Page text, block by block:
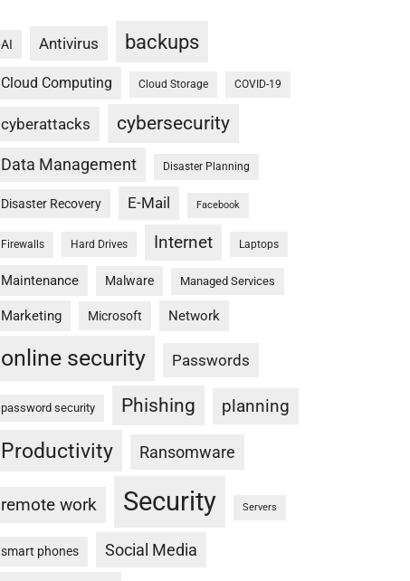
AI Antivirus backups
Cloud Computing Cloud Storage COVID-19
cyberattacks cybersecurity
Data Management Disaster Planning
Disaster Recovery E-Mail Facebook
Firewalls Hard Drives Internet Laptops
Maintenance Malware Managed Services
Marketing Microsoft Network
online security Passwords
password security Phishing planning
Productivity Ransomware
remote work Security Servers
smart phones Social Media